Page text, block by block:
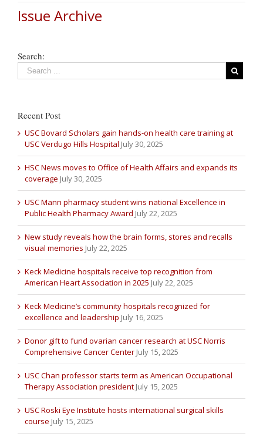
Issue Archive
Search:
Recent Post
USC Bovard Scholars gain hands-on health care training at
USC Verdugo Hills Hospital July 30, 2025
HSC News moves to Office of Health Affairs and expands its
coverage July 30, 2025
USC Mann pharmacy student wins national Excellence in
Public Health Pharmacy Award July 22, 2025
New study reveals how the brain forms, stores and recalls
visual memories July 22, 2025
Keck Medicine hospitals receive top recognition from
American Heart Association in 2025 July 22, 2025
Keck Medicine’s community hospitals recognized for
excellence and leadership July 16, 2025
Donor gift to fund ovarian cancer research at USC Norris
Comprehensive Cancer Center July 15, 2025
USC Chan professor starts term as American Occupational
Therapy Association president July 15, 2025
USC Roski Eye Institute hosts international surgical skills
course July 15, 2025